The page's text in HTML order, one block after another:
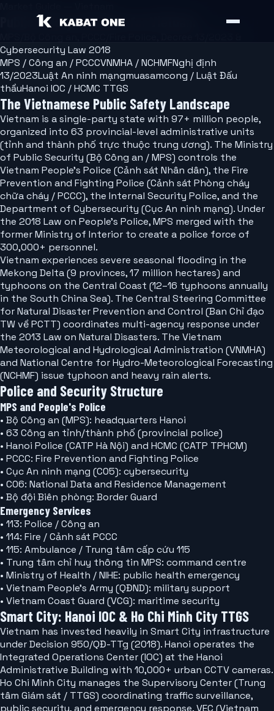
Public Safety Software for Vietnam
Cybersecurity Law 2018
MPS / Công an / PCCCVNMHA / NCHMFNghị định
13/2023Luật An ninh mạngmuasamcong / Luật Đấu
thầuHanoi IOC / HCMC TTGS
The Vietnamese Public Safety Landscape
Vietnam is a single-party state with 97+ million people,
organized into 63 provincial-level administrative units
(tỉnh and thành phố trực thuộc trung ương). The Ministry
of Public Security (Bộ Công an / MPS) controls the
Vietnam People's Police (Cảnh sát Nhân dân), the Fire
Prevention and Fighting Police (Cảnh sát Phòng cháy
chữa cháy / PCCC), the Internal Security Police, and the
Department of Cybersecurity (Cục An ninh mạng). Under
the 2018 Law on People's Police, MPS merged with the
former Ministry of Interior to create a police force of
300,000+ personnel.
Vietnam experiences severe seasonal flooding in the
Mekong Delta (9 provinces, 17 million hectares) and
typhoons on the Central Coast (12–16 typhoons annually
in the South China Sea). The Central Steering Committee
for Natural Disaster Prevention and Control (Ban Chỉ đạo
TW về PCTT) coordinates multi-agency response under
the 2013 Law on Natural Disasters. The Vietnam
Meteorological and Hydrological Administration (VNMHA)
and National Centre for Hydro-Meteorological Forecasting
(NCHMF) issue typhoon and heavy rain alerts.
Police and Security Structure
MPS and People's Police
• Bộ Công an (MPS): headquarters Hanoi
• 63 Công an tỉnh/thành phố (provincial police)
• Hanoi Police (CATP Hà Nội) and HCMC (CATP TPHCM)
• PCCC: Fire Prevention and Fighting Police
• Cục An ninh mạng (C05): cybersecurity
• C06: National Data and Residence Management
• Bộ đội Biên phòng: Border Guard
Emergency Services
• 113: Police / Công an
• 114: Fire / Cảnh sát PCCC
• 115: Ambulance / Trung tâm cấp cứu 115
• Trung tâm chỉ huy thông tin MPS: command centre
• Ministry of Health / NIHE: public health emergency
• Vietnam People's Army (QĐND): military support
• Vietnam Coast Guard (VCG): maritime security
Smart City: Hanoi IOC & Ho Chi Minh City TTGS
Vietnam has invested heavily in Smart City infrastructure
under Decision 950/QĐ-TTg (2018). Hanoi operates the
Integrated Operations Center (IOC) at the Hanoi
Administrative Building with 10,000+ urban CCTV cameras.
Ho Chi Minh City manages the Supervisory Center (Trung
tâm Giám sát / TTGS) coordinating traffic surveillance,
public security, and emergency response. VEC (Vietnam